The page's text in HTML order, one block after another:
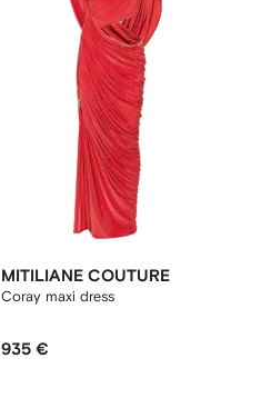
MITILIANE COUTURE
Coray maxi dress
935 €